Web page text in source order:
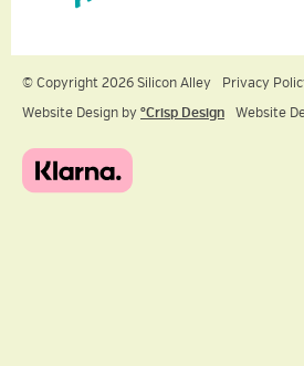
© Copyright 2026 Silicon Alley
Privacy
Website Design by ºCrisp Design Website